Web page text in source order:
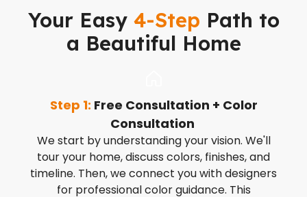
Your Easy 4-Step Path to
a Beautiful Home
Step 1: Free Consultation + Color
Consultation
We start by understanding your vision. We'll
tour your home, discuss colors, finishes, and
timeline. Then, we connect you with designers
for professional color guidance. This